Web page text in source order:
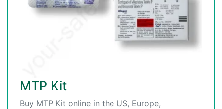
MTP Kit
Buy MTP Kit online in the US, Europe,